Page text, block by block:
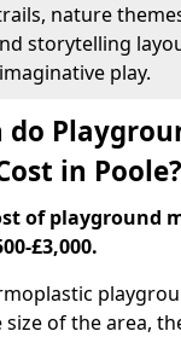
nature
storytelling
play.
do
in Poole?
of playground
£3,000.
of the area,